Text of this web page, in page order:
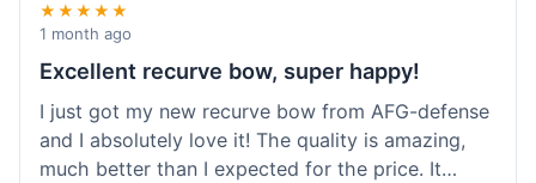
★★★★★
1 month ago
Excellent recurve bow, super happy!
I just got my new recurve bow from AFG-defense
and I absolutely love it! The quality is amazing,
much better than I expected for the price. It